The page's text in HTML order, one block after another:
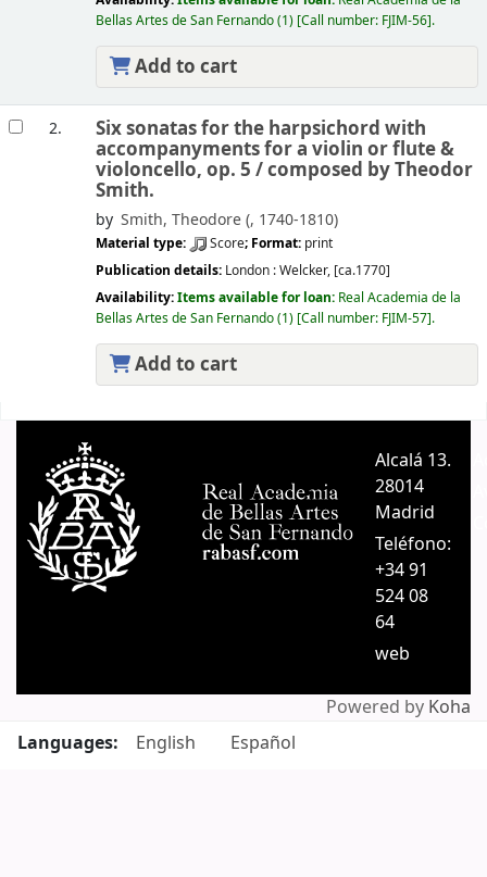
Bellas Artes de San Fernando(1) Call number: FJIM-56 .
Add to cart
2. Six sonatas for the harpsichord with
accompanyments for a violin or flute &
violoncello, op. 5 /composed by Theodor
Smith.
by Smith, Theodore (, 1740-1810)
Material type: Score; Format: print
Publication details: London :Welcker, [ca.1770]
Availability:Items available for loan: Real Academia de la
Bellas Artes de San Fernando(1) Call number: FJIM-57 .
Add to cart
Alcalá 13.
28014
Madrid
Teléfono:
+34 91
524 08
64
web
Powered by Koha
Languages:
English Español